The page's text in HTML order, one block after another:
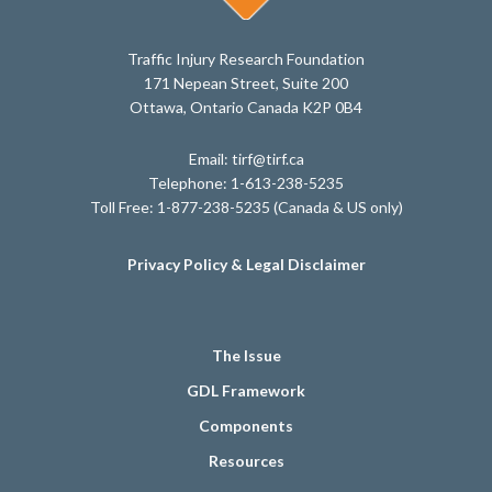
Traffic Injury Research Foundation
171 Nepean Street, Suite 200
Ottawa, Ontario Canada K2P 0B4
Email: tirf@tirf.ca
Telephone: 1-613-238-5235
Toll Free: 1-877-238-5235 (Canada & US only)
Privacy Policy & Legal Disclaimer
The Issue
GDL Framework
Components
Resources